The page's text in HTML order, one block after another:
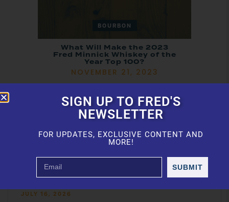
BOURBON
What Will Make the 2023
Fred Minnick Whiskey of the
Year Top 100?
NOVEMBER 21, 2023
Featured Articles
ASCOT Awards: Best Bourbon, Best
JULY 16, 2026
SIGN UP TO FRED'S
NEWSLETTER
FOR UPDATES, EXCLUSIVE CONTENT AND
MORE!
SUBMIT